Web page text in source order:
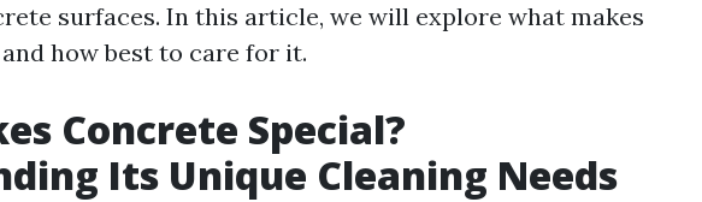
surfaces. In this article, we will explore what makes
how best to care for it.
Concrete Special?
Its Unique Cleaning Needs